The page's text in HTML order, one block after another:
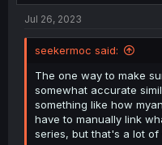
Jul 26, 2023
seekermoc said:
The one way to make
somewhat accurate
something like how
have to manually link
series, but that's a lot